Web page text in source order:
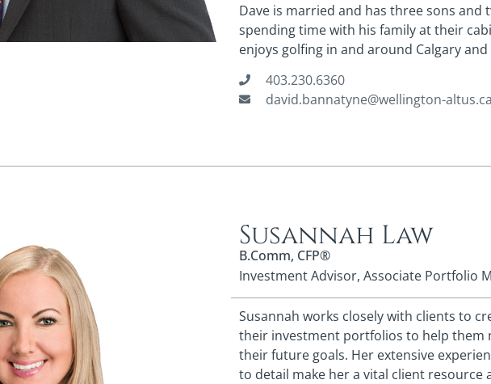
Dave is married and has three sons and
spending time with his family at their
enjoys golfing in and around Calgary
403.230.6360
david.bannatyne@wellington-altus.ca
Susannah Law
B.Comm, CFP®
Investment Advisor, Associate Portfolio
Susannah works closely with clients to
their investment portfolios to help them
their future goals. Her extensive
to detail make her a vital client resource